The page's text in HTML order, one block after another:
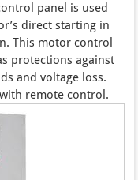
panel is used
direct starting in
This motor control
protections against
and voltage loss.
remote control.